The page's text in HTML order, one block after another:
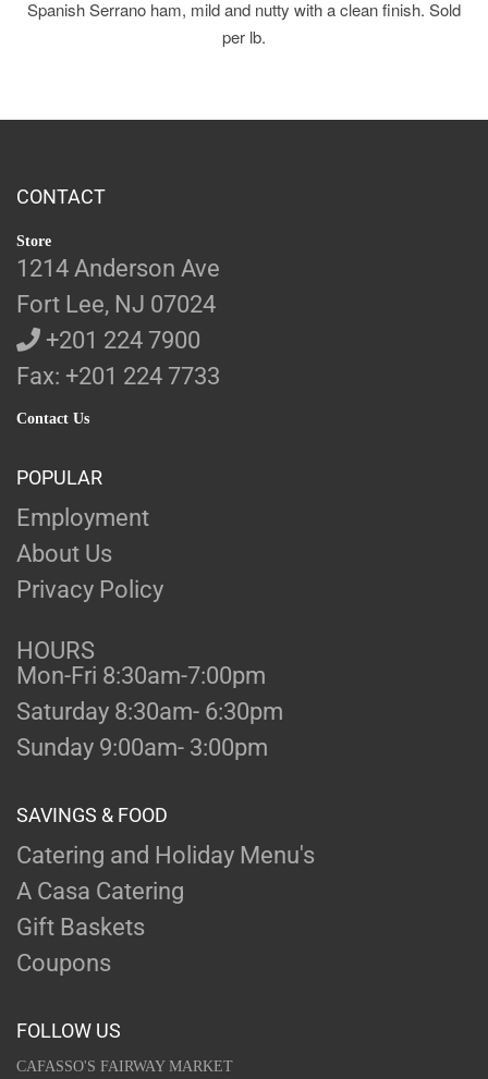
Spanish Serrano ham, mild and nutty with a clean finish. Sold
per lb.
CONTACT
Store
1214 Anderson Ave
Fort Lee, NJ 07024
+201 224 7900
Fax: +201 224 7733
Contact Us
POPULAR
Employment
About Us
Privacy Policy
HOURS
Mon-Fri 8:30am-7:00pm
Saturday 8:30am- 6:30pm
Sunday 9:00am- 3:00pm
SAVINGS & FOOD
Catering and Holiday Menu's
A Casa Catering
Gift Baskets
Coupons
FOLLOW US
CAFASSO'S FAIRWAY MARKET